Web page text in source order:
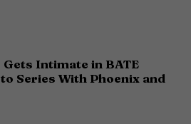
Intimate in BATE
Series With Phoenix and